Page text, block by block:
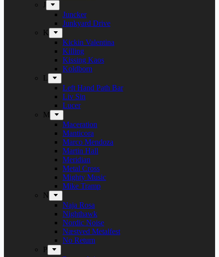
J
Juncker
Junkyard Drive
K
Kickin Valentina
Killing
Kissing Kaos
Koldborn
L
Left Hand Path Bar
Liv Sin
Lucer
M
Maceration
Manticora
Marco Mendoza
Martin Hall
Meridian
Metal Cross
Mighty Music
Mike Tramp
N
Naja Rosa
Nighthawk
Nordic Noise
Næstved Metalfest
No Return
P